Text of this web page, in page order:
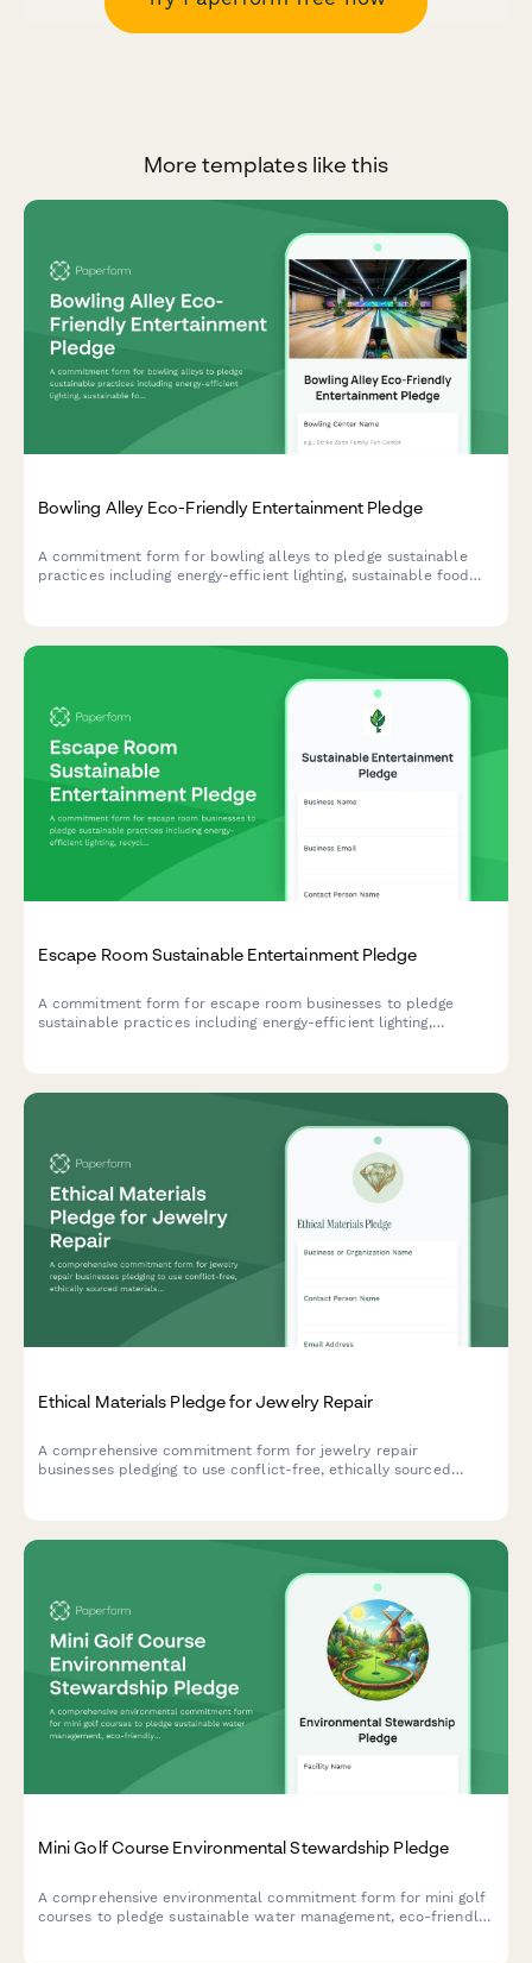
More templates like this
Bowling Alley Eco-Friendly Entertainment Pledge
A commitment form for bowling alleys to pledge sustainable
practices including energy-efficient lighting, sustainable food
Escape Room Sustainable Entertainment Pledge
A commitment form for escape room businesses to pledge
sustainable practices including energy-efficient lighting,
Ethical Materials Pledge for Jewelry Repair
A comprehensive commitment form for jewelry repair
businesses pledging to use conflict-free, ethically sourced
Mini Golf Course Environmental Stewardship Pledge
A comprehensive environmental commitment form for mini golf
courses to pledge sustainable water management, eco-friendly